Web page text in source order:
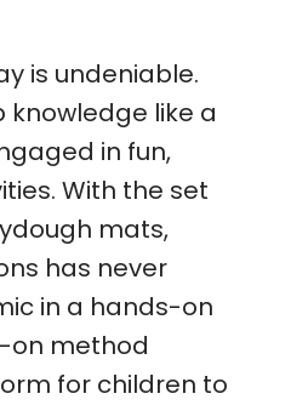
is undeniable.
like a
in fun,
With the set
mats,
has never
in a hands-on
on method
for children to